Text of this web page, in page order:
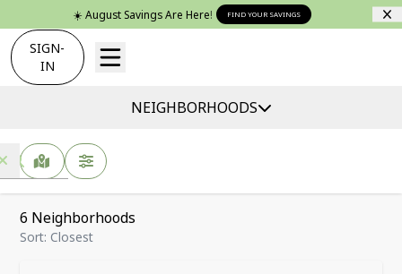
☀️ August Savings Are Here! FIND YOUR SAVINGS
SIGN-
IN
NEIGHBORHOODS
MAP VIEWFILTERS
6 Neighborhoods
Sort: Closest